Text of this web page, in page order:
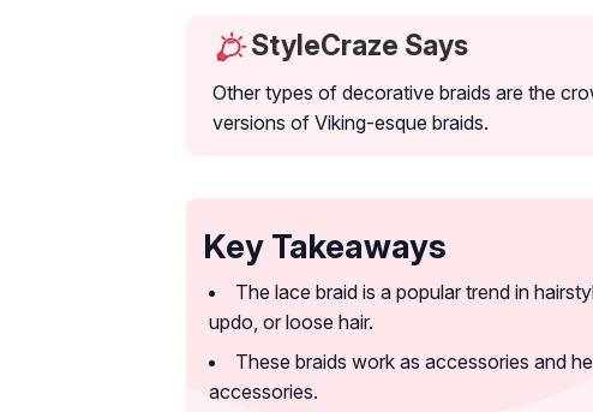
StyleCraze Says
Other types of decorative braids are the
versions of Viking-esque braids.
Key Takeaways
The lace braid is a popular trend in
updo, or loose hair.
These braids work as accessories and
accessories.